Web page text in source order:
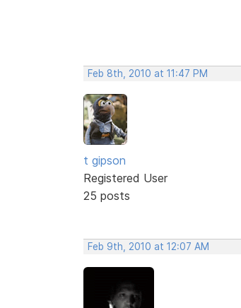
Feb 8th, 2010 at 11:47 PM
t gipson
Registered User
25 posts
Feb 9th, 2010 at 12:07 AM